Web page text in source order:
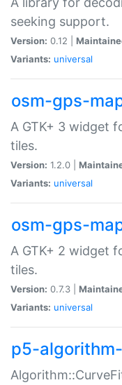
seeking support.
Version: 0.12 |
Variants: universal
osm-gps-
A GTK+ 3 widget
tiles.
Version: 1.2.0 |
Variants: universal
osm-gps-
A GTK+ 2 widget
tiles.
Version: 0.7.3 |
Variants: universal
p5-